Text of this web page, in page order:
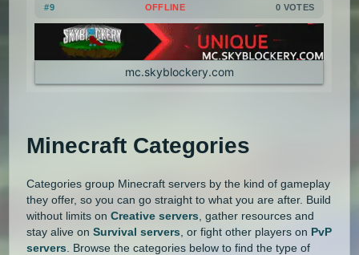
#9 OFFLINE 0 VOTES
mc.skyblockery.com
Minecraft Categories
Categories group Minecraft servers by the kind of gameplay
they offer, so you can go straight to what you are after. Build
without limits onCreative servers , gather resources and
stay alive onSurvival servers , or fight other players on PvP
servers . Browse the categories below to find the type of